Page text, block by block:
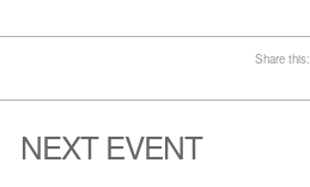
Share this:
NEXT EVENT